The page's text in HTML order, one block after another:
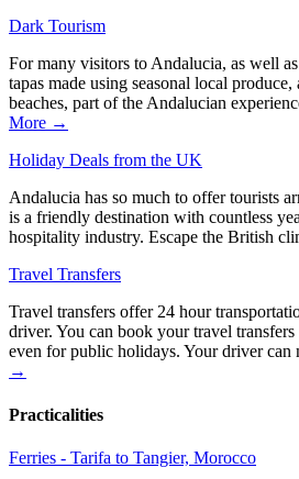
Dark Tourism
For many visitors to Andalucia, as well
tapas made using seasonal local
beaches, part of the Andalucian
More →
Holiday Deals from the UK
Andalucia has so much to offer tourists
is a friendly destination with countless
hospitality industry. Escape the British
Travel Transfers
Travel transfers offer 24 hour
driver. You can book your travel
even for public holidays. Your driver can
→
Practicalities
Ferries - Tarifa to Tangier, Morocco